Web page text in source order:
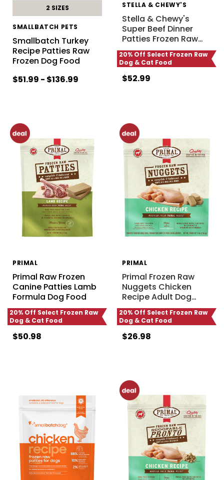
2 SIZES
SMALLBATCH PETS
Smallbatch Turkey
Recipe Patties Raw
Frozen Dog Food
$51.99 - $136.99
STELLA & CHEWY'S
Stella & Chewy's
Super Beef Dinner
Patties Frozen Raw…
20% Off Select Frozen Raw
Dog & Cat Food
$52.99
PRIMAL
Primal Raw Frozen
Canine Patties Lamb
Formula Dog Food
20% Off Select Frozen Raw
Dog & Cat Food
$50.98
PRIMAL
Primal Frozen Raw
Nuggets Chicken
Recipe Adult Dog…
20% Off Select Frozen Raw
Dog & Cat Food
$26.98